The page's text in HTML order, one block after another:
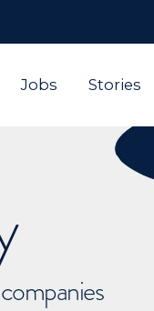
Jobs Stories